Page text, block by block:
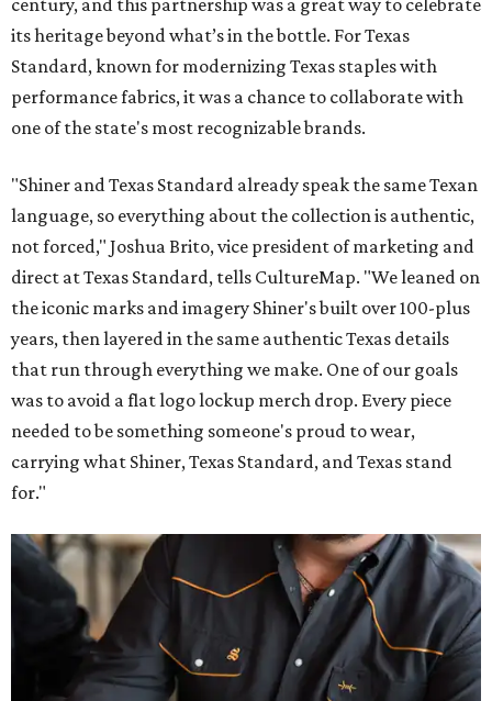
its heritage beyond what’s in the bottle. For Texas
Standard, known for modernizing Texas staples with
performance fabrics, it was a chance to collaborate with
one of the state's most recognizable brands.
"Shiner and Texas Standard already speak the same Texan
language, so everything about the collection is authentic,
not forced," Joshua Brito, vice president of marketing and
direct at Texas Standard, tells CultureMap. "We leaned on
the iconic marks and imagery Shiner's built over 100-plus
years, then layered in the same authentic Texas details
that run through everything we make. One of our goals
was to avoid a flat logo lockup merch drop. Every piece
needed to be something someone's proud to wear,
carrying what Shiner, Texas Standard, and Texas stand
for."